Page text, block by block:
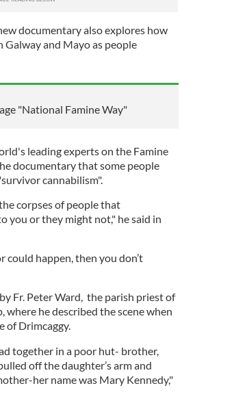
documentary also explores how
and Mayo as people
"National Famine Way"
leading experts on the Famine
documentary that some people
cannabilism".
corpses of people that
you or they might not," he said in
could happen, then you don’t
Fr. Peter Ward, the parish priest of
he described the scene when
of Drimcaggy.
together in a poor hut- brother,
off the daughter’s arm and
her name was Mary Kennedy,"